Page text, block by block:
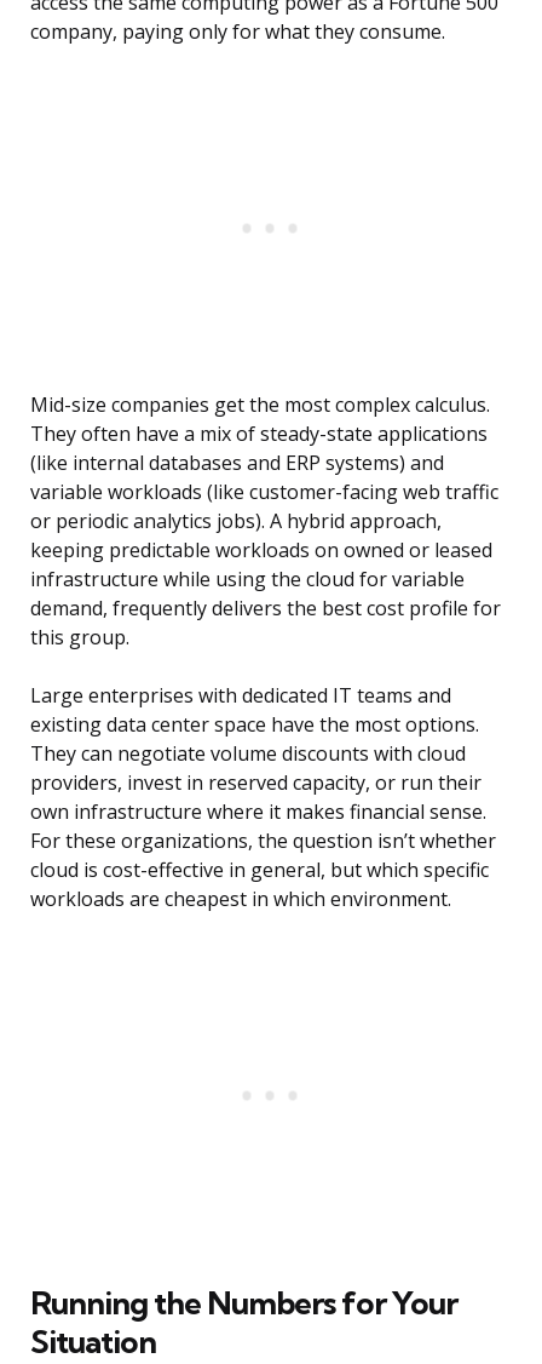
company, paying only for what they consume.
Mid-size companies get the most complex calculus.
They often have a mix of steady-state applications
(like internal databases and ERP systems) and
variable workloads (like customer-facing web traffic
or periodic analytics jobs). A hybrid approach,
keeping predictable workloads on owned or leased
infrastructure while using the cloud for variable
demand, frequently delivers the best cost profile for
this group.
Large enterprises with dedicated IT teams and
existing data center space have the most options.
They can negotiate volume discounts with cloud
providers, invest in reserved capacity, or run their
own infrastructure where it makes financial sense.
For these organizations, the question isn’t whether
cloud is cost-effective in general, but which specific
workloads are cheapest in which environment.
Running the Numbers for Your
Situation